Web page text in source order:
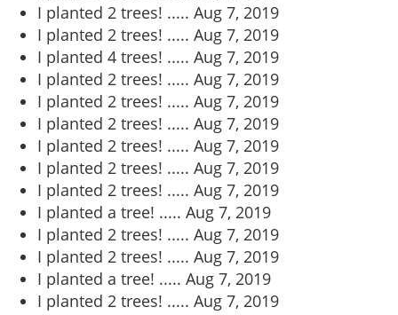
I planted 2 trees! ..... Aug 7, 2019
I planted 2 trees! ..... Aug 7, 2019
I planted 4 trees! ..... Aug 7, 2019
I planted 2 trees! ..... Aug 7, 2019
I planted 2 trees! ..... Aug 7, 2019
I planted 2 trees! ..... Aug 7, 2019
I planted 2 trees! ..... Aug 7, 2019
I planted 2 trees! ..... Aug 7, 2019
I planted 2 trees! ..... Aug 7, 2019
I planted a tree! ..... Aug 7, 2019
I planted 2 trees! ..... Aug 7, 2019
I planted 2 trees! ..... Aug 7, 2019
I planted a tree! ..... Aug 7, 2019
I planted 2 trees! ..... Aug 7, 2019